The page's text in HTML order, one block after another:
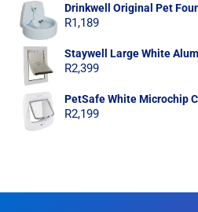
Drinkwell Original Pet
R1,189
Staywell Large White
R2,399
PetSafe White Microchip
R2,199